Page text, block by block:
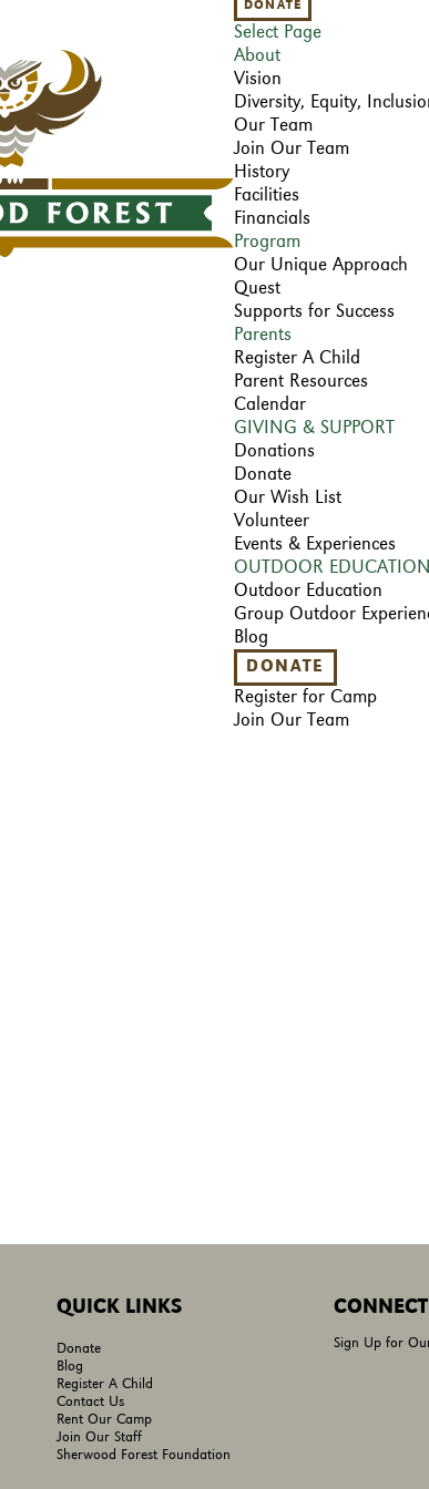
DONATE
Select Page
About
Vision
Diversity, Equity,
Our Team
Join Our Team
History
Facilities
Financials
Program
Our Unique Approach
Quest
Supports for Success
Parents
Register A Child
Parent Resources
Calendar
GIVING & SUPPORT
Donations
Donate
Our Wish List
Volunteer
Events & Experiences
OUTDOOR EDUCATION
Outdoor Education
Group Outdoor
Blog
DONATE
Register for Camp
Join Our Team
QUICK LINKS
Donate
Blog
Register A Child
Contact Us
Rent Our Camp
Join Our Staff
Sherwood Forest Foundation
Sign Up for